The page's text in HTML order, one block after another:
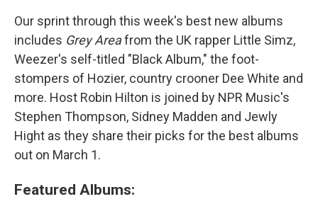
Our sprint through this week's best new albums
includes Grey Areafrom the UK rapper Little Simz,
Weezer's self-titled "Black Album," the foot-
stompers of Hozier, country crooner Dee White and
more. Host Robin Hilton is joined by NPR Music's
Stephen Thompson, Sidney Madden and Jewly
Hight as they share their picks for the best albums
out on March 1.
Featured Albums: